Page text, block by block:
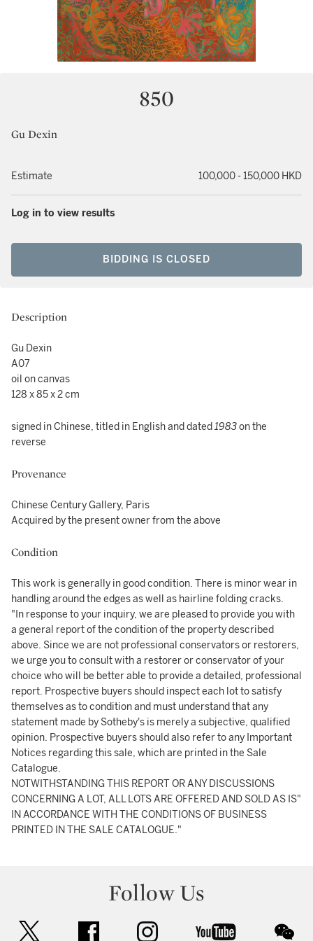
850
Gu Dexin
Estimate 100,000 - 150,000 HKD
Log in to view results
BIDDING IS CLOSED
Description
Gu Dexin
A07
oil on canvas
128 x 85 x 2 cm
signed in Chinese, titled in English and dated1983on the
reverse
Provenance
Chinese Century Gallery, Paris
Acquired by the present owner from the above
Condition
This work is generally in good condition. There is minor wear in
handling around the edges as well as hairline folding cracks.
"In response to your inquiry, we are pleased to provide you with
a general report of the condition of the property described
above. Since we are not professional conservators or restorers,
we urge you to consult with a restorer or conservator of your
choice who will be better able to provide a detailed, professional
report. Prospective buyers should inspect each lot to satisfy
themselves as to condition and must understand that any
statement made by Sotheby's is merely a subjective, qualified
opinion. Prospective buyers should also refer to any Important
Notices regarding this sale, which are printed in the Sale
Catalogue.
NOTWITHSTANDING THIS REPORT OR ANY DISCUSSIONS
CONCERNING A LOT, ALL LOTS ARE OFFERED AND SOLD AS IS"
IN ACCORDANCE WITH THE CONDITIONS OF BUSINESS
PRINTED IN THE SALE CATALOGUE."
Follow Us
facebook instagram youtube